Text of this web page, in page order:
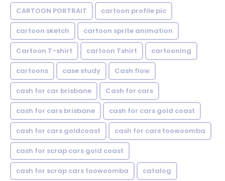
CARTOON PORTRAIT cartoon profile pic
cartoon sketch cartoon sprite animation
Cartoon T-shirt cartoon Tshirt cartooning
cartoons case study Cash flow
cash for car brisbane Cash for cars
cash for cars brisbane cash for cars gold coast
cash for cars goldcoast cash for cars toowoomba
cash for scrap cars gold coast
cash for scrap cars toowoomba catalog